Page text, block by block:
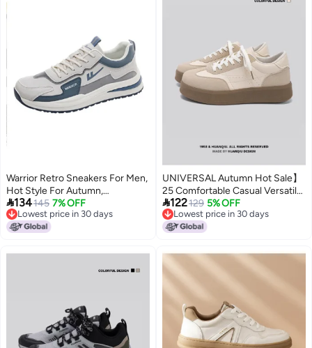
Warrior Retro Sneakers For Men,
Hot Style For Autumn,
Comfortable Casual Shoes With
Thick Sole, Lightweight And
Flexible, Color-blocked Men's
134145 7% OFF
Lowest price in 30 days
Lowest price in 30 days
UNIVERSAL Autumn Hot Sale】
25 Comfortable Casual Versatile
Thick-soled Men's Skate Shoes
Low-top Outdoor Daily Men's
Shoes
122129 5% OFF
Lowest price in 30 days
Lowest price in 30 days